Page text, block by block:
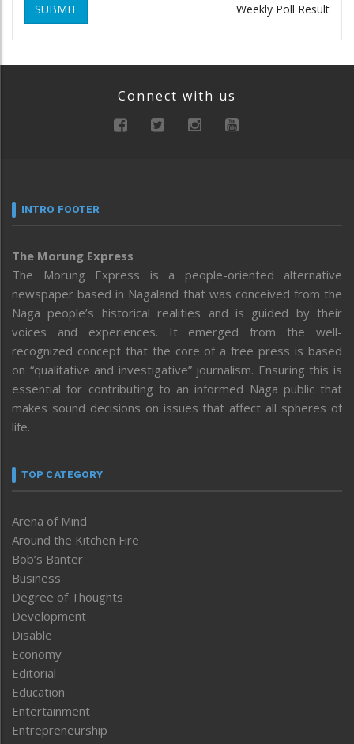
SUBMIT Weekly Poll Result
Connect with us
INTRO FOOTER
The Morung Express
The Morung Express is a people-oriented alternative
newspaper based in Nagaland that was conceived from the
Naga people’s historical realities and is guided by their
voices and experiences. It emerged from the well-
recognized concept that the core of a free press is based
on “qualitative and investigative” journalism. Ensuring this is
essential for contributing to an informed Naga public that
makes sound decisions on issues that affect all spheres of
life.
TOP CATEGORY
Arena of Mind
Around the Kitchen Fire
Bob’s Banter
Business
Degree of Thoughts
Development
Disable
Economy
Editorial
Education
Entertainment
Entrepreneurship